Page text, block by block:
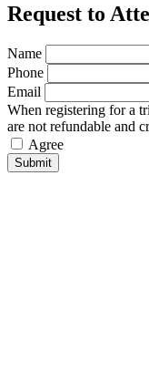
Request to
Name
Phone
Email
When registering for a
are not refundable and
Agree
Submit